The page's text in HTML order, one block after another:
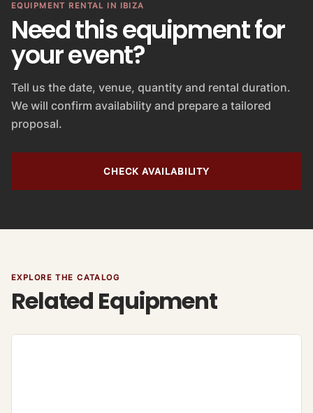
EQUIPMENT RENTAL IN IBIZA
Need this equipment for
your event?
Tell us the date, venue, quantity and rental duration.
We will confirm availability and prepare a tailored
proposal.
CHECK AVAILABILITY
EXPLORE THE CATALOG
Related Equipment